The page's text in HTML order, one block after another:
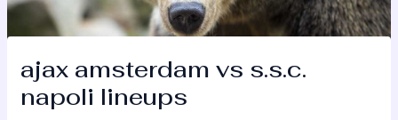
ajax amsterdam vs s.s.c.
napoli lineups